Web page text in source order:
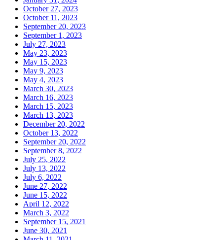
October 27, 2023
October 11, 2023
September 20, 2023
September 1, 2023
July 27, 2023
May 23, 2023
May 15, 2023
May 9, 2023
May 4, 2023
March 30, 2023
March 16, 2023
March 15, 2023
March 13, 2023
December 20, 2022
October 13, 2022
September 20, 2022
September 8, 2022
July 25, 2022
July 13, 2022
July 6, 2022
June 27, 2022
June 15, 2022
April 12, 2022
March 3, 2022
September 15, 2021
June 30, 2021